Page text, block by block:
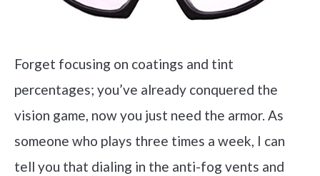
Forget focusing on coatings and tint
percentages; you’ve already conquered the
vision game, now you just need the armor. As
someone who plays three times a week, I can
tell you that dialing in the anti-fog vents and